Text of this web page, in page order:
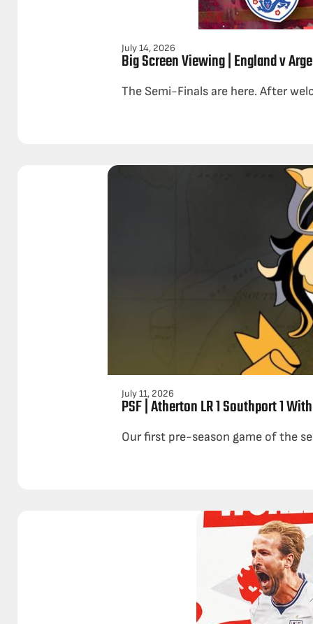
July 14, 2026
Big Screen Viewing | England v
The Semi-Finals are here. After
July 11, 2026
PSF | Atherton LR 1 Southport 1
Our first pre-season game of the